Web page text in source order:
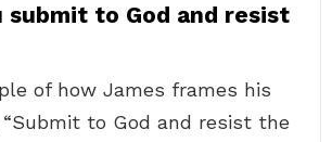
submit to God and resist
of how James frames his
to God and resist the